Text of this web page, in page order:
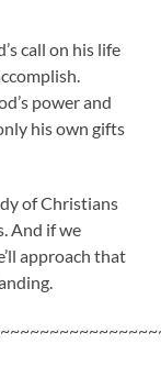
call on his life
power and
his own gifts
of Christians
And if we
approach that